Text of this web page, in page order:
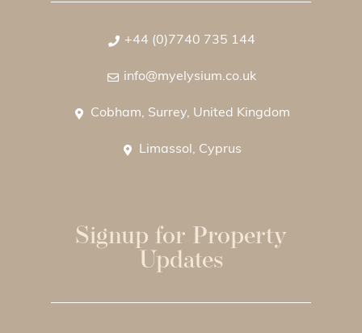
+44 (0)7740 735 144
info@myelysium.co.uk
Cobham, Surrey, United Kingdom
Limassol, Cyprus
Signup for Property
Updates